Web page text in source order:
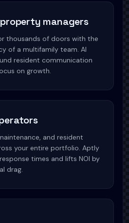
managers
thousands of doors with the
of a multifamily team. AI
resident communication
on growth.
and resident
your entire portfolio. Aptly
times and lifts NOI by
drag.